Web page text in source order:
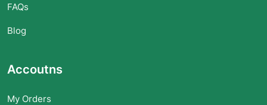
FAQs
Blog
Accoutns
My Orders